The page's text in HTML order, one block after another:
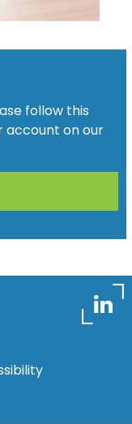
follow this
account on our